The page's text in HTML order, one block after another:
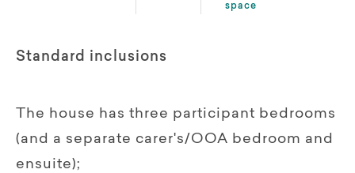
space
Standard inclusions
The house has three participant bedrooms
(and a separate carer's/OOA bedroom and
ensuite);